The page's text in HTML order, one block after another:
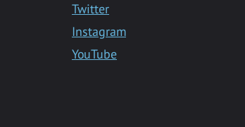
Twitter
Instagram
YouTube